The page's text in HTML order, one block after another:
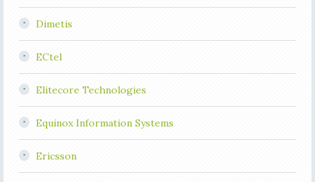
Dimetis
ECtel
Elitecore Technologies
Equinox Information Systems
Ericsson